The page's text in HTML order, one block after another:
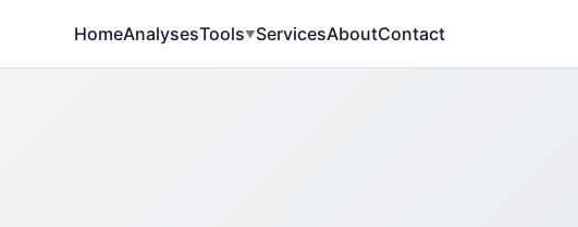
HomeAnalysesTools▼ServicesAboutContact